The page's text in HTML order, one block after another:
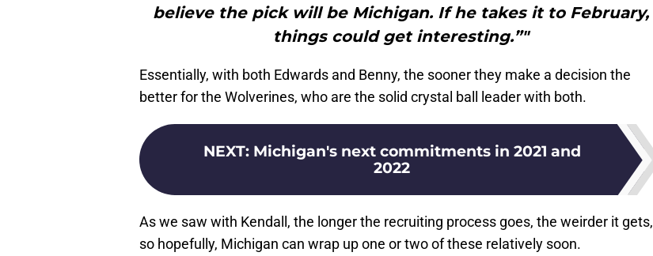
believe the pick will be Michigan. If he takes it to February,
things could get interesting.”"
Essentially, with both Edwards and Benny, the sooner they make a decision the
better for the Wolverines, who are the solid crystal ball leader with both.
NEXT: Michigan's next commitments in 2021 and
2022
As we saw with Kendall, the longer the recruiting process goes, the weirder it gets,
so hopefully, Michigan can wrap up one or two of these relatively soon.